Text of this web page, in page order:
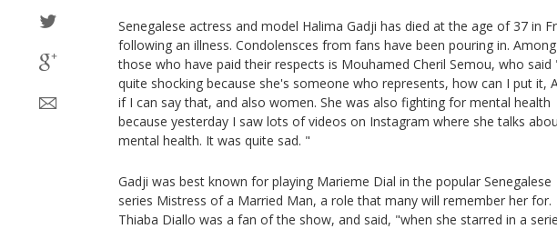
Senegalese actress and model Halima Gadji has died at the age of 37 in
following an illness. Condolensces from fans have been pouring in. Among
those who have paid their respects is Mouhamed Cheril Semou, who said
quite shocking because she's someone who represents, how can I put it,
if I can say that, and also women. She was also fighting for mental health
because yesterday I saw lots of videos on Instagram where she talks
mental health. It was quite sad. "
Gadji was best known for playing Marieme Dial in the popular Senegalese
series Mistress of a Married Man, a role that many will remember her for.
Thiaba Diallo was a fan of the show, and said, "when she starred in a